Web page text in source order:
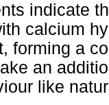
indicate
calcium
forming a
an
like